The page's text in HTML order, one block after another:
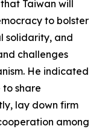
Taiwan will
to bolster
solidarity, and
challenges
He indicated
to share
lay down firm
among